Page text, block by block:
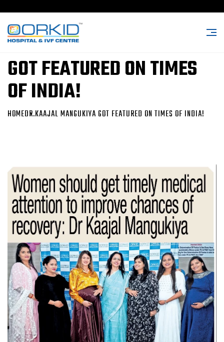
DR.KAAJAL MANGUKIYA
GOT FEATURED ON TIMES
OF INDIA!
HOMEDR.KAAJAL MANGUKIYA GOT FEATURED ON TIMES OF INDIA!